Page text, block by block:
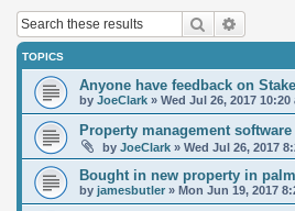
Search
TOPICS
Anyone have feedback on
by JoeClark » Wed Jul 26, 2017 10:20
Property management software
by JoeClark» Wed Jul 26, 2017
Bought in new property in
by jamesbutler » Mon Jun 19, 2017